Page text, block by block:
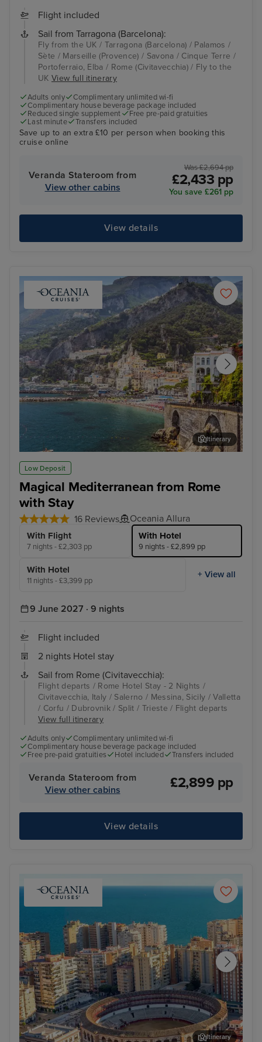
Flight included
Sail from Tarragona (Barcelona):
Fly from the UK / Tarragona (Barcelona) / Palamos /
Sète / Marseille (Provence) / Savona / Cinque Terre /
Portoferraio, Elba / Rome (Civitavecchia) / Fly to the
UK View full itinerary
Adults only
Complimentary unlimited wi-fi
Complimentary house beverage package included
Reduced single supplement
Free pre-paid gratuities
Last minute
Transfers included
Save up to an extra £10 per person when booking this
cruise online
Veranda Stateroom from
View other cabins
Was £2,694 pp
£2,433 pp
You save £261 pp
View details
Low Deposit
Magical Mediterranean from Rome
with Stay
16 Reviews Oceania Allura
With Flight
7 nights - £2,303 pp
With Hotel
9 nights - £2,899 pp
With Hotel
11 nights - £3,399 pp
+ View all
Salerno
Itinerary
9 June 2027 · 9 nights
Flight included
2 nights Hotel stay
Sail from Rome (Civitavecchia):
Flight departs / Rome Hotel Stay - 2 Nights /
Civitavecchia, Italy / Salerno / Messina, Sicily / Valletta
/ Corfu / Dubrovnik / Split / Trieste / Flight departs
View full itinerary
Adults only
Complimentary unlimited wi-fi
Complimentary house beverage package included
Free pre-paid gratuities
Hotel included Transfers included
Veranda Stateroom from
View other cabins
£2,899 pp
View details
Itinerary